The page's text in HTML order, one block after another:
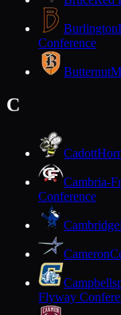
Burlington
Conference
Butternut
C
Cadott
Cambria-
Conference
Cambridge
Cameron
Flyway